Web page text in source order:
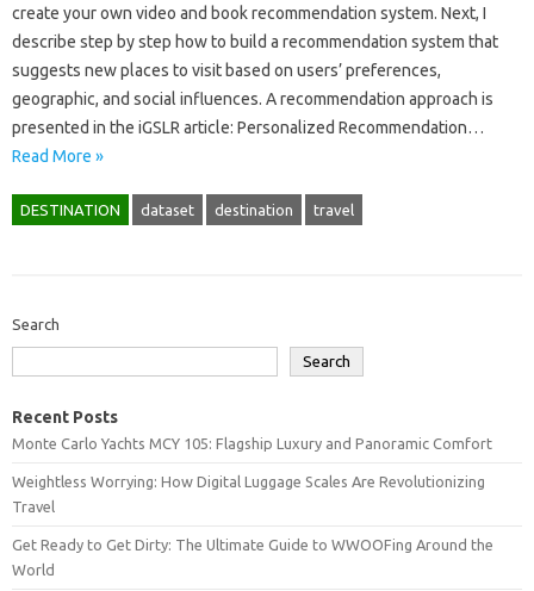
create your own video and book recommendation system. Next, I
describe step by step how to build a recommendation system that
suggests new places to visit based on users’ preferences,
geographic, and social influences. A recommendation approach is
presented in the iGSLR article: Personalized Recommendation…
Read More »
DESTINATION dataset destination travel
Search
Search
Recent Posts
Monte Carlo Yachts MCY 105: Flagship Luxury and Panoramic Comfort
Weightless Worrying: How Digital Luggage Scales Are Revolutionizing
Travel
Get Ready to Get Dirty: The Ultimate Guide to WWOOFing Around the
World